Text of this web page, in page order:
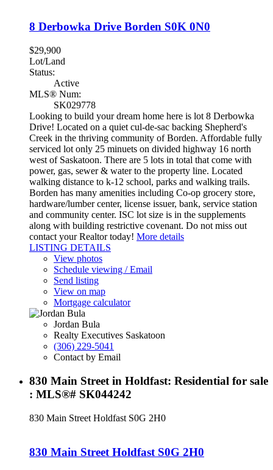
8 Derbowka Drive Borden S0K 0N0
$29,900
Lot/Land
Status:
Active
MLS® Num:
SK029778
Looking to build your dream home here is lot 8 Derbowka
Drive! Located on a quiet cul-de-sac backing Shepherd's
Creek in the thriving community of Borden. Affordable fully
serviced lot only 25 minuets on divided highway 16 north
west of Saskatoon. There are 5 lots in total that come with
power, gas, sewer & water to the property line. Located
walking distance to k-12 school, parks and walking trails.
Borden has many amenities including Co-op grocery store,
hardware/lumber center, license issuer, bank, service station
and community center. ISC lot size is in the supplements
along with building restrictive covenant. Do not miss out
contact your Realtor today! More details
LISTING DETAILS
View photos
Schedule viewing / Email
Send listing
View on map
Mortgage calculator
Jordan Bula
Realty Executives Saskatoon
(306) 229-5041
Contact by Email
830 Main Street in Holdfast: Residential for sale
: MLS®# SK044242
830 Main Street Holdfast S0G 2H0
830 Main StreetHoldfast S0G 2H0